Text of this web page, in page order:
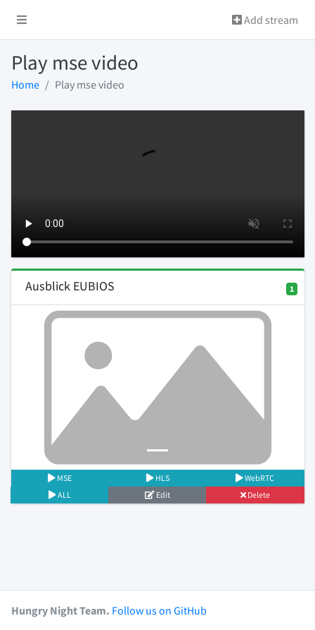
Add stream
Play mse video
Home Play mse video
Ausblick EUBIOS 1
MSE HLS
WebRTC
ALL
Edit Delete
Hungry Night Team. Follow us on GitHub